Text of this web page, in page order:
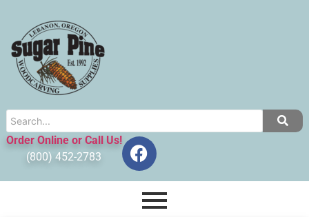
Order Online or Call Us!
(800) 452-2783